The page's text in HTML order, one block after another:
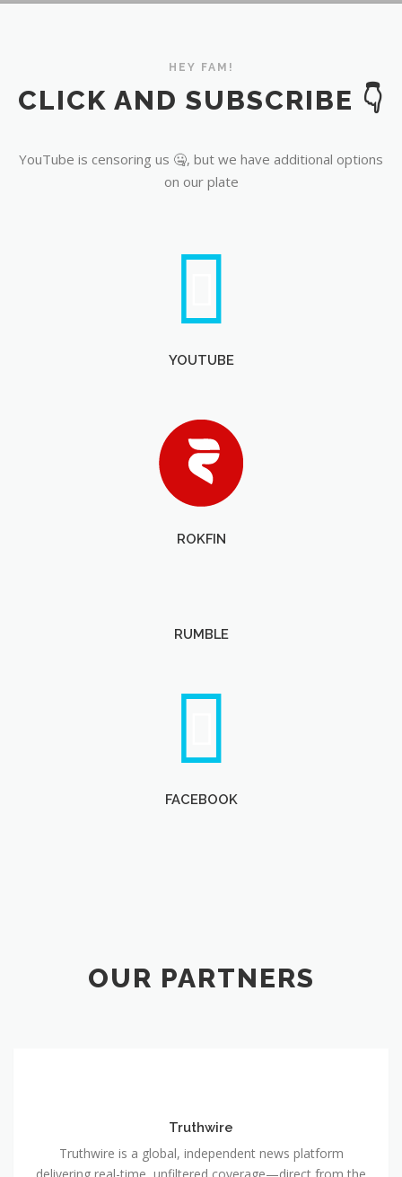
HEY FAM!
CLICK AND SUBSCRIBE 👇
YouTube is censoring us 🤐, but we have additional options
on our plate
YOUTUBE
ROKFIN
RUMBLE
FACEBOOK
OUR PARTNERS
Truthwire
Truthwire is a global, independent news platform
delivering real-time, unfiltered coverage—direct from the